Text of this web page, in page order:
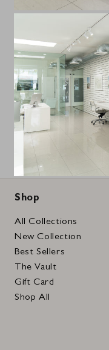
Shop
All Collections
New Collection
Best Sellers
The Vault
Gift Card
Shop All